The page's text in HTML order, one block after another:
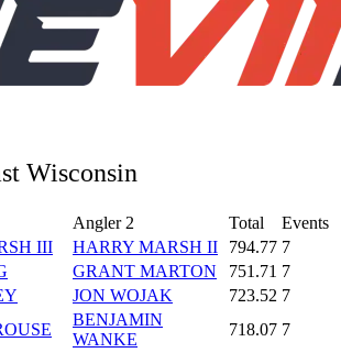
Wisconsin
Angler 2 Total
Events
III HARRY MARSH II 794.77 7
GRANT MARTON 751.71 7
JON WOJAK 723.52 7
BENJAMIN
WANKE
718.07 7